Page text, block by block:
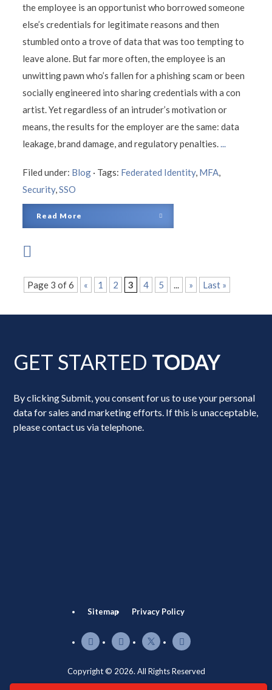
the employee is an opportunist who borrowed someone
else’s credentials for legitimate reasons and then
stumbled onto a trove of data that was too tempting to
leave alone. But far more often, the employee is an
unwitting pawn who’s fallen for a phishing scam or been
socially engineered into sharing credentials with a con
artist. Yet regardless of an intruder’s motivation or
means, the results for the employer are the same: data
leakage, brand damage, and regulatory penalties.
Filed under: Blog · Tags: Federated Identity, MFA,
Security,SSO
Read More
Page 3 of 6 « 1 2 3 4 5 ... » Last »
GET STARTED TODAY
By clicking Submit, you consent for us to use your personal
data for sales and marketing efforts. If this is unacceptable,
please contact us via telephone.
Sitemap Privacy Policy
Copyright © 2026. All Rights Reserved